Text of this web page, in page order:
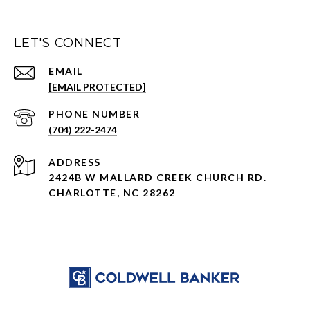
LET'S CONNECT
EMAIL
[EMAIL PROTECTED]
PHONE NUMBER
(704) 222-2474
ADDRESS
2424B W MALLARD CREEK CHURCH RD.
CHARLOTTE, NC 28262